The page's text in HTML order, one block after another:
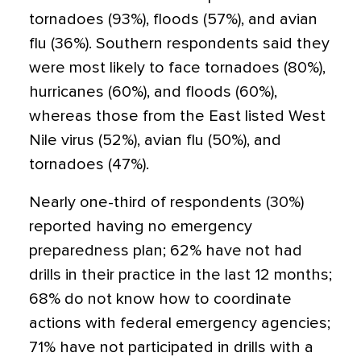
tornadoes (93%), floods (57%), and avian
flu (36%). Southern respondents said they
were most likely to face tornadoes (80%),
hurricanes (60%), and floods (60%),
whereas those from the East listed West
Nile virus (52%), avian flu (50%), and
tornadoes (47%).
Nearly one-third of respondents (30%)
reported having no emergency
preparedness plan; 62% have not had
drills in their practice in the last 12 months;
68% do not know how to coordinate
actions with federal emergency agencies;
71% have not participated in drills with a